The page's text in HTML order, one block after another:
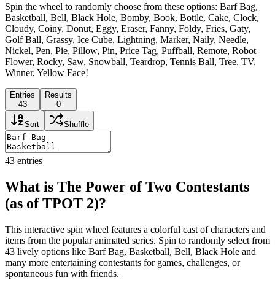
Spin the wheel to randomly choose from these options: Barf Bag,
Basketball, Bell, Black Hole, Bomby, Book, Bottle, Cake, Clock,
Cloudy, Coiny, Donut, Eggy, Eraser, Fanny, Foldy, Fries, Gaty,
Golf Ball, Grassy, Ice Cube, Lightning, Marker, Naily, Needle,
Nickel, Pen, Pie, Pillow, Pin, Price Tag, Puffball, Remote, Robot
Flower, Rocky, Saw, Snowball, Teardrop, Tennis Ball, Tree, TV,
Winner, Yellow Face!
Entries
43
Results
0
Sort Shuffle
43 entries
What is The Power of Two Contestants
(as of TPOT 2)?
This interactive spin wheel features a colorful cast of characters and
items from the popular animated series. Spin to randomly select from
43 lively options like Barf Bag, Basketball, Bell, Black Hole and
many more entertaining contestants for games, challenges, or
spontaneous fun with friends.